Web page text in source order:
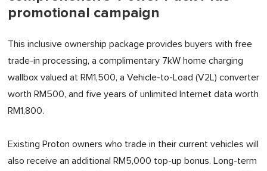
promotional campaign
This inclusive ownership package provides buyers with free
trade-in processing, a complimentary 7kW home charging
wallbox valued at RM1,500, a Vehicle-to-Load (V2L) converter
worth RM500, and five years of unlimited Internet data worth
RM1,800.
Existing Proton owners who trade in their current vehicles will
also receive an additional RM5,000 top-up bonus. Long-term